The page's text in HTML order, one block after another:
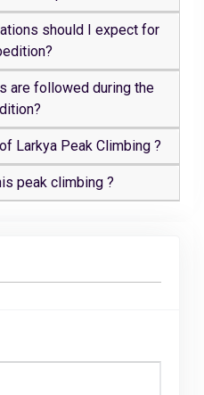
should I expect for
are followed during the
Larkya Peak Climbing ?
peak climbing ?